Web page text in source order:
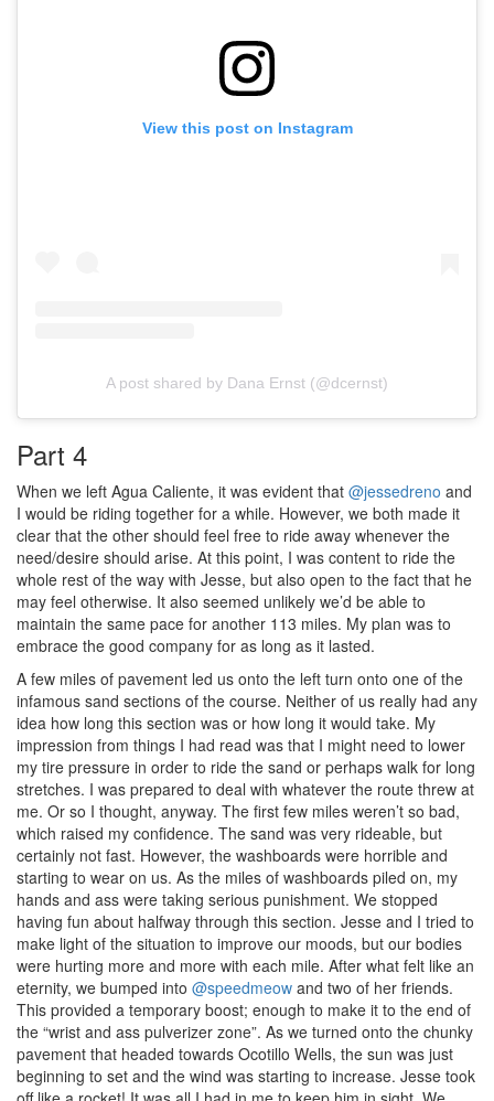
View this post on Instagram
A post shared by Dana Ernst (@dcernst)
Part 4
When we left Agua Caliente, it was evident that @jessedreno and
I would be riding together for a while. However, we both made it
clear that the other should feel free to ride away whenever the
need/desire should arise. At this point, I was content to ride the
whole rest of the way with Jesse, but also open to the fact that he
may feel otherwise. It also seemed unlikely we’d be able to
maintain the same pace for another 113 miles. My plan was to
embrace the good company for as long as it lasted.
A few miles of pavement led us onto the left turn onto one of the
infamous sand sections of the course. Neither of us really had any
idea how long this section was or how long it would take. My
impression from things I had read was that I might need to lower
my tire pressure in order to ride the sand or perhaps walk for long
stretches. I was prepared to deal with whatever the route threw at
me. Or so I thought, anyway. The first few miles weren’t so bad,
which raised my confidence. The sand was very rideable, but
certainly not fast. However, the washboards were horrible and
starting to wear on us. As the miles of washboards piled on, my
hands and ass were taking serious punishment. We stopped
having fun about halfway through this section. Jesse and I tried to
make light of the situation to improve our moods, but our bodies
were hurting more and more with each mile. After what felt like an
eternity, we bumped into @speedmeow and two of her friends.
This provided a temporary boost; enough to make it to the end of
the “wrist and ass pulverizer zone”. As we turned onto the chunky
pavement that headed towards Ocotillo Wells, the sun was just
beginning to set and the wind was starting to increase. Jesse took